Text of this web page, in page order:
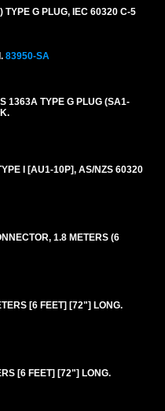
G PLUG, IEC 60320 C-5
83950-SA
1363A TYPE G PLUG (SA1-
I [AU1-10P], AS/NZS 60320
1.8 METERS (6
[6 FEET] [72"] LONG.
[6 FEET] [72"] LONG.